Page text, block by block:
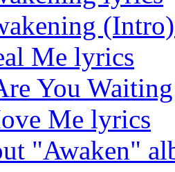
Me lyrics
You
Me lyrics
"Awaken"